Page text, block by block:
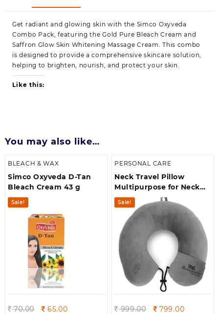
Get radiant and glowing skin with the Simco Oxyveda
Combo Pack, featuring the Gold Pure Bleach Cream and
Saffron Glow Skin Whitening Massage Cream. This combo
is designed to provide a comprehensive skincare solution,
helping to brighten, nourish, and protect your skin.
Like this:
You may also like…
BLEACH & WAX
Simco Oxyveda D-Tan
Bleach Cream 43 g
Sale!
70.00
Original
65.00Current
PERSONAL CARE
Neck Travel Pillow
Multipurpose for Neck
Rest | Travel in
Aeroplane | Car | Train |
Bus, for Men and
Women
Sale!
999.00
Original
799.00Current